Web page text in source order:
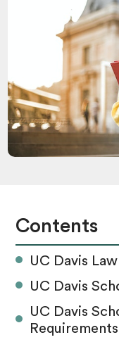
Contents
UC Davis
UC Davis
UC Davis
Requirements